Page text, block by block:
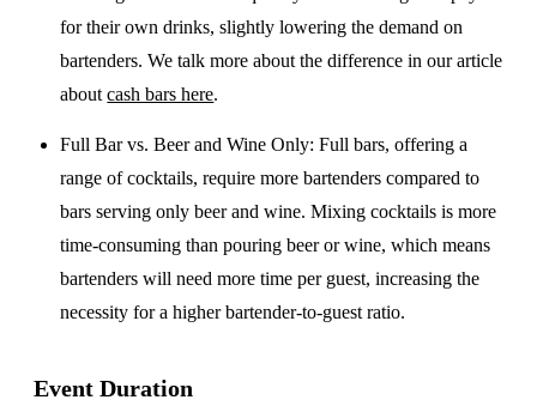
for their own drinks, slightly lowering the demand on
bartenders. We talk more about the difference in our article
aboutcash bars here.
Full Bar vs. Beer and Wine Only: Full bars, offering a
range of cocktails, require more bartenders compared to
bars serving only beer and wine. Mixing cocktails is more
time-consuming than pouring beer or wine, which means
bartenders will need more time per guest, increasing the
necessity for a higher bartender-to-guest ratio.
Event Duration